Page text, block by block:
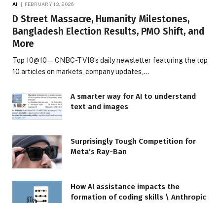
AI FEBRUARY 13, 2026
D Street Massacre, Humanity Milestones,
Bangladesh Election Results, PMO Shift, and
More
Top 10@10 — CNBC-TV18’s daily newsletter featuring the top
10 articles on markets, company updates,…
A smarter way for AI to understand
text and images
Surprisingly Tough Competition for
Meta’s Ray-Ban
How AI assistance impacts the
formation of coding skills \ Anthropic